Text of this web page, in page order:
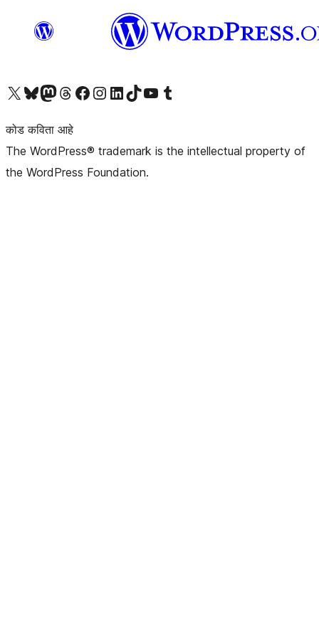
आमच्या X (एक्स) (पूर्वीचे ट्विटर) खात्याला भेट द्या आमच्या ब्लूस्की खात्याला भेट द्या.आमच्या Mastodon खात्याला भेट द्या.आमच्या थ्रेड्स खात्याला भेट द्या. आमच्या फेसबुक पेजला भेट द्या आमच्या इंस्टाग्राम खात्याला भेट द्या आमच्या लिंक्डइन खात्याला भेट द्या आमच्या टिकटॉक अकाउंटला भेट द्या.आमच्या यूट्यूब चॅनेलला भेट द्या आमच्या टंबलर खात्याला भेट द्या.
कोड कविता आहे
The WordPress® trademark is the intellectual property of
the WordPress Foundation.